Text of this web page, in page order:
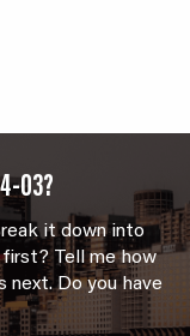
03?
it down into
Tell me how
next. Do you have